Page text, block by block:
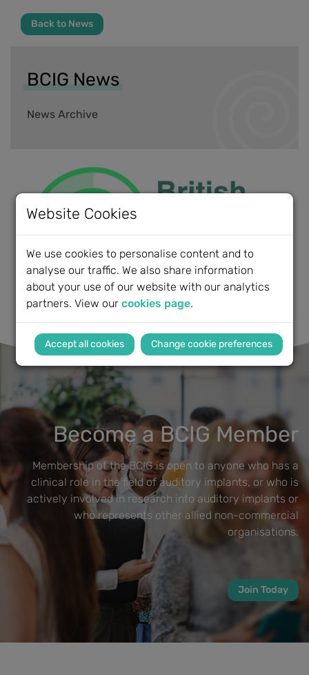
Website Cookies
We use cookies to personalise content and to
analyse our traffic. We also share information
about your use of our website with our analytics
partners. View ourcookies page.
Change cookie preferences
Back to News
BCIG News
News Archive
Become a BCIG Member
Membership of the BCIG is open to anyone who has a
clinical role in the field of auditory implants, or who is
actively involved in research into auditory implants or
who represents other allied non-commercial
organisations.
Join Today